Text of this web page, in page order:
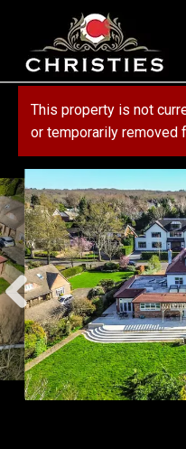
navigation
content
RESIDENTIAL
This property is not
or temporarily removed